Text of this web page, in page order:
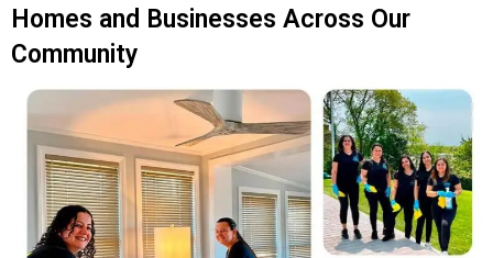
Homes and Businesses Across Our
Community